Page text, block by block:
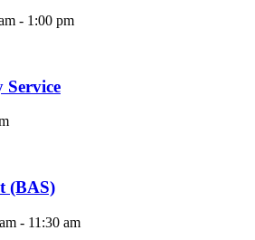
- 1:00 pm
Service
(BAS)
- 11:30 am